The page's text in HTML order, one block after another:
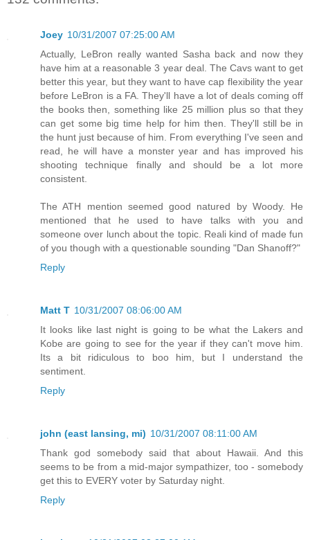
Joey 10/31/2007 07:25:00 AM
Actually, LeBron really wanted Sasha back and now they
have him at a reasonable 3 year deal. The Cavs want to get
better this year, but they want to have cap flexibility the year
before LeBron is a FA. They'll have a lot of deals coming off
the books then, something like 25 million plus so that they
can get some big time help for him then. They'll still be in
the hunt just because of him. From everything I've seen and
read, he will have a monster year and has improved his
shooting technique finally and should be a lot more
consistent.
The ATH mention seemed good natured by Woody. He
mentioned that he used to have talks with you and
someone over lunch about the topic. Reali kind of made fun
of you though with a questionable sounding "Dan Shanoff?"
Reply
Matt T 10/31/2007 08:06:00 AM
It looks like last night is going to be what the Lakers and
Kobe are going to see for the year if they can't move him.
Its a bit ridiculous to boo him, but I understand the
sentiment.
Reply
john (east lansing, mi) 10/31/2007 08:11:00 AM
Thank god somebody said that about Hawaii. And this
seems to be from a mid-major sympathizer, too - somebody
get this to EVERY voter by Saturday night.
Reply